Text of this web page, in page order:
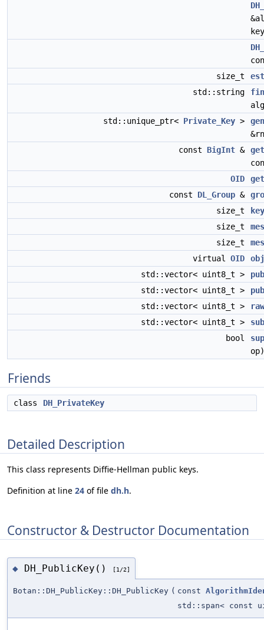
size_t
std::string
std::unique_ptr< Private_Key >
const BigInt &
OID
const DL_Group &
size_t
size_t
size_t
virtual OID
std::vector< uint8_t >
std::vector< uint8_t >
std::vector< uint8_t >
std::vector< uint8_t >
bool
Friends
class DH_PrivateKey
Detailed Description
This class represents Diffie-Hellman public keys.
Definition at line 24 of file dh.h.
Constructor & Destructor Documentation
◆ DH_PublicKey() [1/2]
Botan::DH_PublicKey::DH_PublicKey ( const
std::span< const